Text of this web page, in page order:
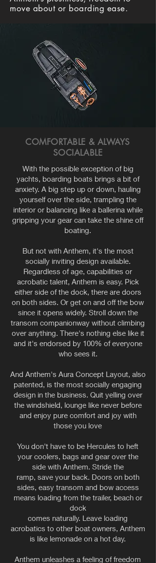
move about or boarding ease.
COMFORTABLE & ALWAYS
SOCIALABLE
With the possible exception of big
yachts, boarding boats brings a bit of
anxiety. A big step up or down, hauling
yourself over the side, trampling the
interior or balancing like a ballerina while
gripping your gear can take the shine off
boating.
But not with Anthem, it's the most
socially inviting design available.
Regardless of age, capabilities or
acrobatic talent, Anthem is easy. Pick
either side of the dock, there are doors
on both sides. Or get on and off the bow
since it opens widely. Stroll down the
transom companionway without climbing
over anything. There's nothing else like it
and it's endorsed by 100% of everyone
who sees it.
And Anthem's Aura Concept Layout, also
patented, is the most socially engaging
design in the business. Quit yelling over
the windshield, lounge like never before
and enjoy pure comfort and joy with
those you love
You don't have to be Hercules to heft
your coolers, bags and gear over the
side with Anthem. Stride the
ramp, save your back. Doors on both
sides, easy transom and bow access
means loading from the trailer, beach or
dock
comes naturally. Leave loading
acrobatics to other boat owners, Anthem
is like lemonade on a hot day.
Anthem unleashes a feeling of freedom